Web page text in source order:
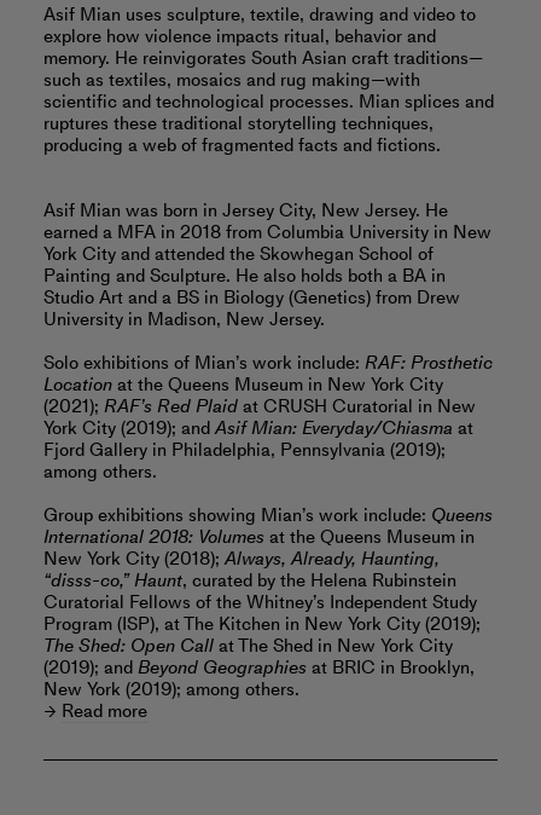
Asif Mian uses sculpture, textile, drawing and video to
explore how violence impacts ritual, behavior and
memory. He reinvigorates South Asian craft traditions—
such as textiles, mosaics and rug making—with
scientific and technological processes. Mian splices and
ruptures these traditional storytelling techniques,
producing a web of fragmented facts and fictions.
Asif Mian was born in Jersey City, New Jersey. He
earned a MFA in 2018 from Columbia University in New
York City and attended the Skowhegan School of
Painting and Sculpture. He also holds both a BA in
Studio Art and a BS in Biology (Genetics) from Drew
University in Madison, New Jersey.
Solo exhibitions of Mian’s work include: RAF: Prosthetic
Locationat the Queens Museum in New York City
(2021); RAF’s Red Plaidat CRUSH Curatorial in New
York City (2019); andAsif Mian: Everyday/Chiasma at
Fjord Gallery in Philadelphia, Pennsylvania (2019);
among others.
Group exhibitions showing Mian’s work include: Queens
International 2018: Volumesat the Queens Museum in
New York City (2018);Always, Already, Haunting,
“disss-co,” Haunt, curated by the Helena Rubinstein
Curatorial Fellows of the Whitney’s Independent Study
Program (ISP), at The Kitchen in New York City (2019);
The Shed: Open Callat The Shed in New York City
(2019); andBeyond Geographiesat BRIC in Brooklyn,
New York (2019); among others.
Read more